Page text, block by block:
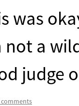
was
not a
judge
comments